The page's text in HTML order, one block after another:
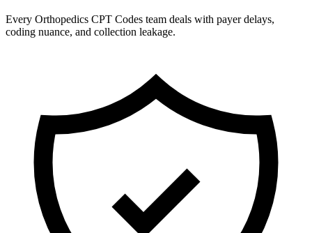
Every Orthopedics CPT Codes team deals with payer delays,
coding nuance, and collection leakage.